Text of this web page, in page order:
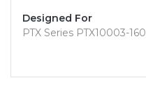
Designed For
PTX Series PTX10003-